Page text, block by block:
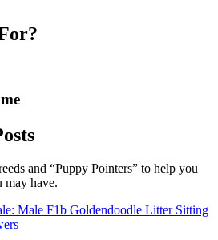
and “Puppy Pointers” to help you
may have.